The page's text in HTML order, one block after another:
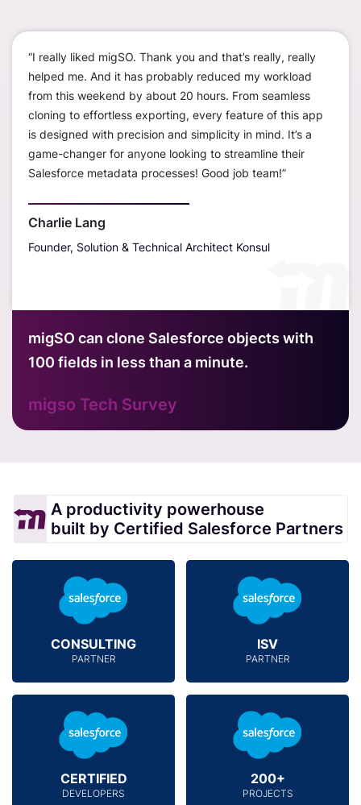
“I really liked migSO. Thank you and that’s really, really
helped me. And it has probably reduced my workload
from this weekend by about 20 hours. From seamless
cloning to effortless exporting, every feature of this app
is designed with precision and simplicity in mind. It’s a
game-changer for anyone looking to streamline their
Salesforce metadata processes! Good job team!”
Charlie Lang
Founder, Solution & Technical Architect Konsul
migSO can clone Salesforce objects with
100 fields in less than a minute.
migso Tech Survey
A productivity powerhouse
built by Certified Salesforce Partners
CONSULTING
PARTNER
ISV
PARTNER
CERTIFIED
DEVELOPERS
200+
PROJECTS